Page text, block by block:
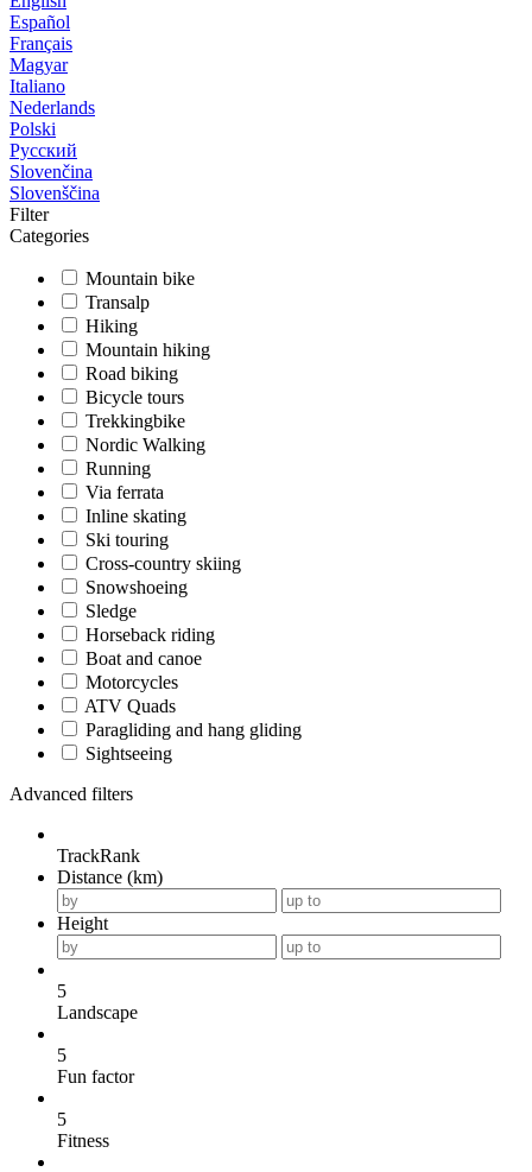
Español
Français
Magyar
Italiano
Nederlands
Polski
Русский
Slovenčina
Slovenščina
Filter
Categories
Mountain bike
Transalp
Hiking
Mountain hiking
Road biking
Bicycle tours
Trekkingbike
Nordic Walking
Running
Via ferrata
Inline skating
Ski touring
Cross-country skiing
Snowshoeing
Sledge
Horseback riding
Boat and canoe
Motorcycles
ATV Quads
Paragliding and hang gliding
Sightseeing
Advanced filters
TrackRank
Distance (km)
Height
5
Landscape
5
Fun factor
5
Fitness